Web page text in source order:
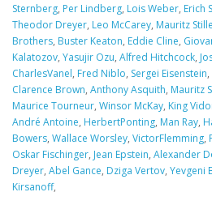
Sternberg, Per Lindberg, Lois Weber, Erich
Theodor Dreyer, Leo McCarey, Mauritz
Brothers, Buster Keaton, Eddie Cline,
Kalatozov, Yasujir Ozu, Alfred Hitchcock,
CharlesVanel, Fred Niblo, Sergei Eisenstein,
Clarence Brown, Anthony Asquith, Mauritz
Maurice Tourneur, Winsor McKay, King
André Antoine, HerbertPonting, Man Ray,
Bowers, Wallace Worsley, VictorFlemming,
Oskar Fischinger, Jean Epstein, Alexander
Dreyer, Abel Gance, Dziga Vertov, Yevgeni
Kirsanoff,